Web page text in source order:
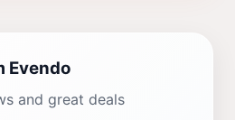
Evendo
and great deals